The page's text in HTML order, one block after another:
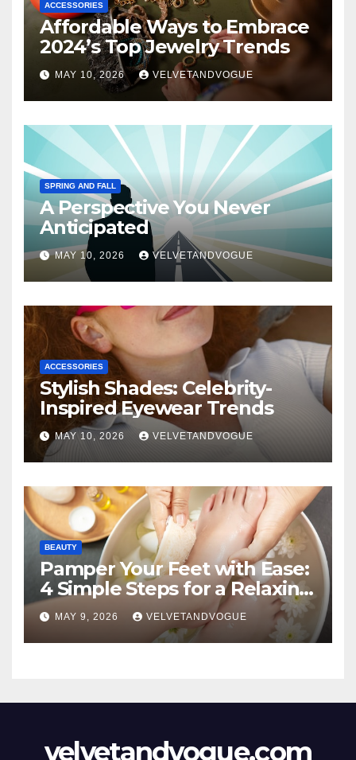
ACCESSORIES
Affordable Ways to Embrace
2024’s Top Jewelry Trends
MAY 10, 2026 VELVETANDVOGUE
SPRING AND FALL
A Perspective You Never
Anticipated
MAY 10, 2026 VELVETANDVOGUE
ACCESSORIES
Stylish Shades: Celebrity-
Inspired Eyewear Trends
MAY 10, 2026 VELVETANDVOGUE
BEAUTY
Pamper Your Feet with Ease:
4 Simple Steps for a Relaxing
DIY Foot Spa
MAY 9, 2026 VELVETANDVOGUE
velvetandvogue.com